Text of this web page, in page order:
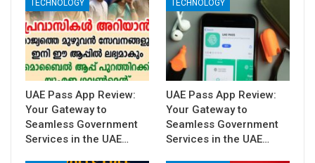
TECHNOLOGY
UAE Pass App Review:
Your Gateway to
Seamless Government
Services in the UAE…
TECHNOLOGY
UAE Pass App Review:
Your Gateway to
Seamless Government
Services in the UAE…